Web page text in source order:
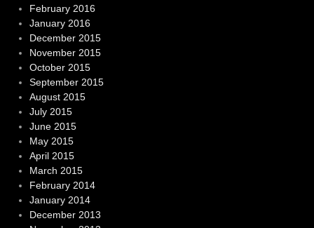
February 2016
January 2016
December 2015
November 2015
October 2015
September 2015
August 2015
July 2015
June 2015
May 2015
April 2015
March 2015
February 2014
January 2014
December 2013